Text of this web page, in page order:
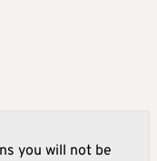
you will not be